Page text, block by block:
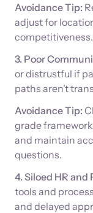
Avoidance Tip:
adjust for
competitiveness.
3. Poor
or distrustful if
paths aren’t
Avoidance Tip:
grade
and maintain
questions.
4. Siloed HR and
tools and
and delayed